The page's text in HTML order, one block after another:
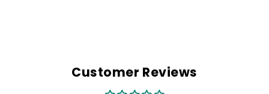
Customer Reviews